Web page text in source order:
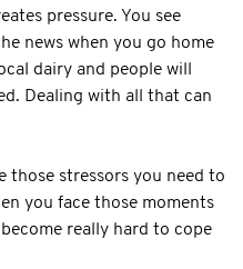
pressure. You see
news when you go home
dairy and people will
Dealing with all that can
those stressors you need to
you face those moments
really hard to cope